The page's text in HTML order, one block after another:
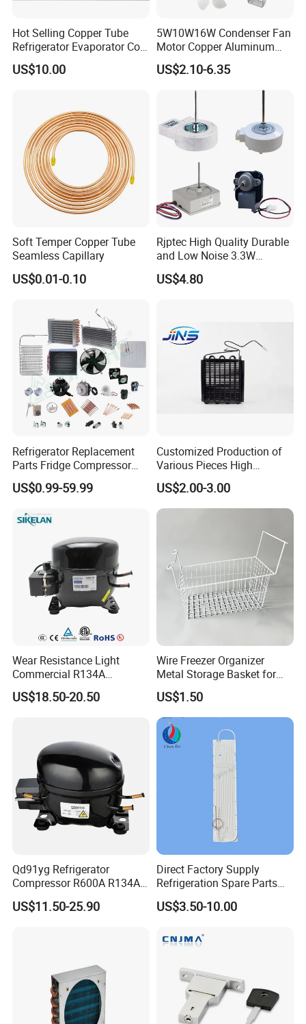
Hot Selling Copper Tube
Refrigerator Evaporator Coil
for Refrigeration Equipment
(Three-layer)
US$10.00
5W10W16W Condenser Fan
Motor Copper Aluminum
Wire Refrigerator Shade
Pole Motor
US$2.10-6.35
Soft Temper Copper Tube
Seamless Capillary
US$0.01-0.10
Rjptec High Quality Durable
and Low Noise 3.3W
Refrigerator Fan Motor
US$4.80
Refrigerator Replacement
Parts Fridge Compressor
Thermostat Motor All Kinds
of Freezer Appliance Spare
US$0.99-59.99
Customized Production of
Various Pieces High
Efficiency Refrigerator
Evaporator/Wire Tube Dry
Condenser
US$2.00-3.00
Wear Resistance Light
Commercial R134A
Refrigerant AC Hermetic
Compressor for Freezer
US$18.50-20.50
Wire Freezer Organizer
Metal Storage Basket for
Chest Freezers with Handle
Deep Freezer Hanging
Basket
US$1.50
Qd91yg Refrigerator
Compressor R600A R134A
Refrigeration Compressor
US$11.50-25.90
Direct Factory Supply
Refrigeration Spare Parts
Aluminum Roll Bond
Evaporator Plates for
US$3.50-10.00